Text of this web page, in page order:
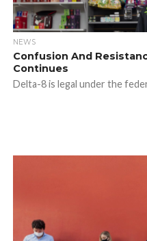
NEWS
Confusion And
Continues
Delta-8 is legal under the